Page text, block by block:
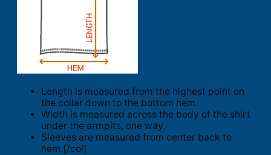
Length is measured from the highest point on
the collar down to the bottom hem.
Width is measured across the body of the shirt
under the armpits, one way.
Sleeves are measured from center back to
hem.[/col]